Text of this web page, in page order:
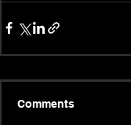
Comments